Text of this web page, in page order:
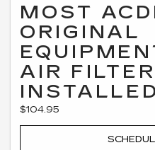
MOST
ORIGINAL
AIR
$104.95